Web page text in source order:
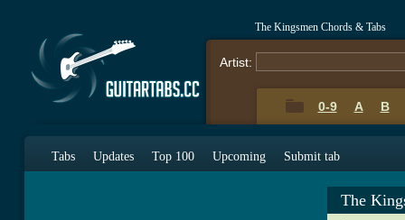
The Kingsmen Chords & Tabs
Artist:
0-9 A B
Tabs Updates Top 100 Upcoming Submit tab
The